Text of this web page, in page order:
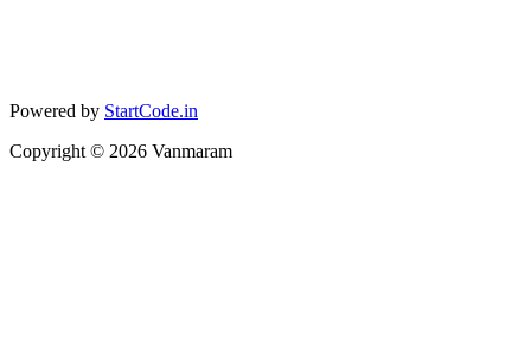
Powered by StartCode.in
Copyright © 2026 Vanmaram